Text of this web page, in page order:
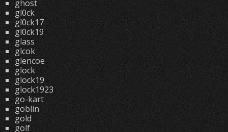
ghost
gl0ck
gl0ck17
gl0ck19
glass
glcok
glencoe
glock
glock19
glock1923
go-kart
goblin
gold
golf